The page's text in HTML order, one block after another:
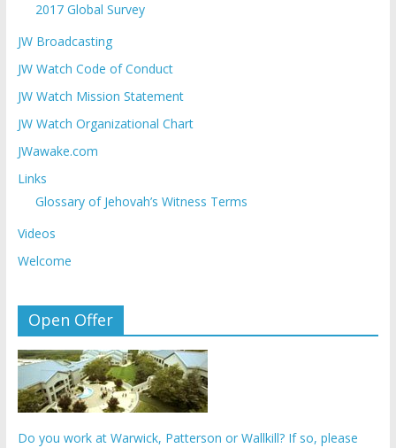
2017 Global Survey
JW Broadcasting
JW Watch Code of Conduct
JW Watch Mission Statement
JW Watch Organizational Chart
JWawake.com
Links
Glossary of Jehovah’s Witness Terms
Videos
Welcome
Open Offer
Do you work at Warwick, Patterson or Wallkill? If so, please